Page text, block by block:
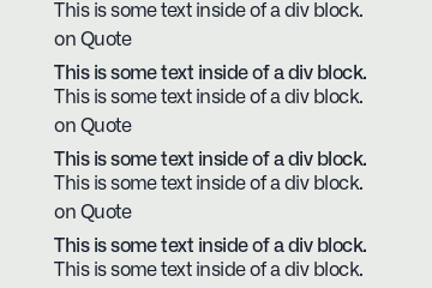
This is some text inside of a div block.
on Quote
This is some text inside of a div block.
This is some text inside of a div block.
on Quote
This is some text inside of a div block.
This is some text inside of a div block.
on Quote
This is some text inside of a div block.
This is some text inside of a div block.